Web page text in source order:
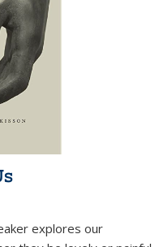
explores our